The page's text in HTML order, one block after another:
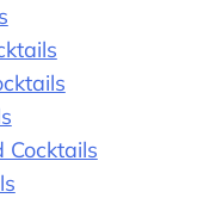
Cocktails